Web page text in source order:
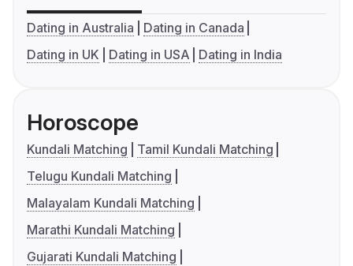
Dating in Australia
Dating in Canada
Dating in UK
Dating in USA Dating in India
Horoscope
Kundali Matching
Tamil Kundali Matching
Telugu Kundali Matching
Malayalam Kundali Matching
Marathi Kundali Matching
Gujarati Kundali Matching